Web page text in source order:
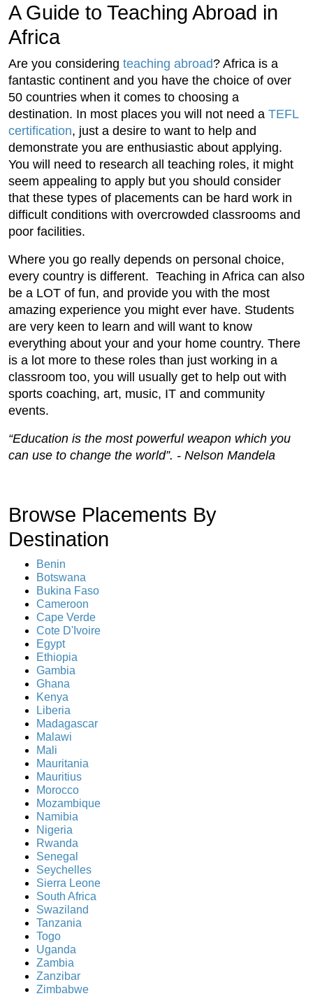
A Guide to Teaching Abroad in
Africa
Are you considering teaching abroad? Africa is a
fantastic continent and you have the choice of over
50 countries when it comes to choosing a
destination. In most places you will not need a TEFL
certification, just a desire to want to help and
demonstrate you are enthusiastic about applying.
You will need to research all teaching roles, it might
seem appealing to apply but you should consider
that these types of placements can be hard work in
difficult conditions with overcrowded classrooms and
poor facilities.
Where you go really depends on personal choice,
every country is different. Teaching in Africa can also
be a LOT of fun, and provide you with the most
amazing experience you might ever have. Students
are very keen to learn and will want to know
everything about your and your home country. There
is a lot more to these roles than just working in a
classroom too, you will usually get to help out with
sports coaching, art, music, IT and community
events.
“Education is the most powerful weapon which you
can use to change the world”. - Nelson Mandela
Browse Placements By
Destination
Benin
Botswana
Bukina Faso
Cameroon
Cape Verde
Cote D'Ivoire
Egypt
Ethiopia
Gambia
Ghana
Kenya
Liberia
Madagascar
Malawi
Mali
Mauritania
Mauritius
Morocco
Mozambique
Namibia
Nigeria
Rwanda
Senegal
Seychelles
Sierra Leone
South Africa
Swaziland
Tanzania
Togo
Uganda
Zambia
Zanzibar
Zimbabwe